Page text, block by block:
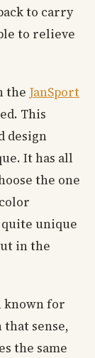
to carry
to relieve
the JanSport
This
design
It has all
the one
quite unique
in the
known for
sense,
the same